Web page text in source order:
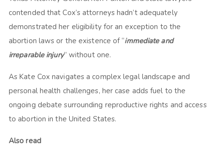
contended that Cox’s attorneys hadn’t adequately
demonstrated her eligibility for an exception to the
abortion laws or the existence of “immediate and
irreparable injury” without one.
As Kate Cox navigates a complex legal landscape and
personal health challenges, her case adds fuel to the
ongoing debate surrounding reproductive rights and access
to abortion in the United States.
Also read